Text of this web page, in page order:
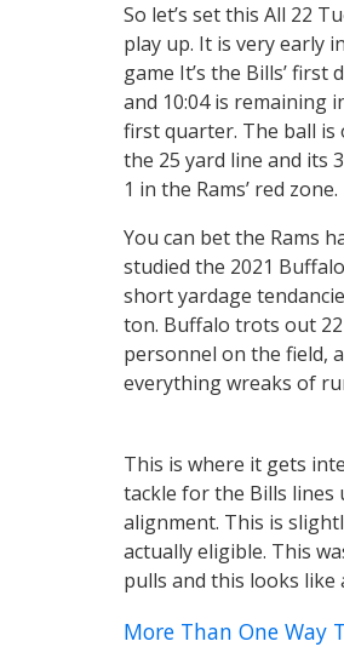
So let’s set this All 22
play up. It is very early
game It’s the Bills’ first
and 10:04 is remaining
first quarter. The ball is
the 25 yard line and its
1 in the Rams’ red zone.
You can bet the Rams
studied the 2021 Buffalo
short yardage
ton. Buffalo trots out 22
personnel on the field,
everything wreaks of
This is where it gets
tackle for the Bills lines
alignment. This is
actually eligible. This
pulls and this looks
More Than One Way